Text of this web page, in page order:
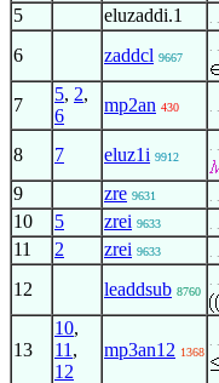
5 eluzaddi.1
6 zaddcl 9667
7
5, 2,
6
mp2an 430
8 7 eluz1i 9912
9 zre 9631
10 5 zrei 9633
11 2 zrei 9633
12 leaddsub 8760
13
10,
11 ,
12
mp3an12 1368